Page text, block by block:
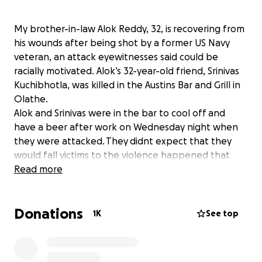
My brother-in-law Alok Reddy, 32, is recovering from
his wounds after being shot by a former US Navy
veteran, an attack eyewitnesses said could be
racially motivated. Alok’s 32-year-old friend, Srinivas
Kuchibhotla, was killed in the Austins Bar and Grill in
Olathe.
Alok and Srinivas were in the bar to cool off and
have a beer after work on Wednesday night when
they were attacked. They didnt expect that they
would fall victims to the violence happened that
night. I am raising this campaign to provide financial
Though there is already an existing campaign for
Read more
Donations 1K See top